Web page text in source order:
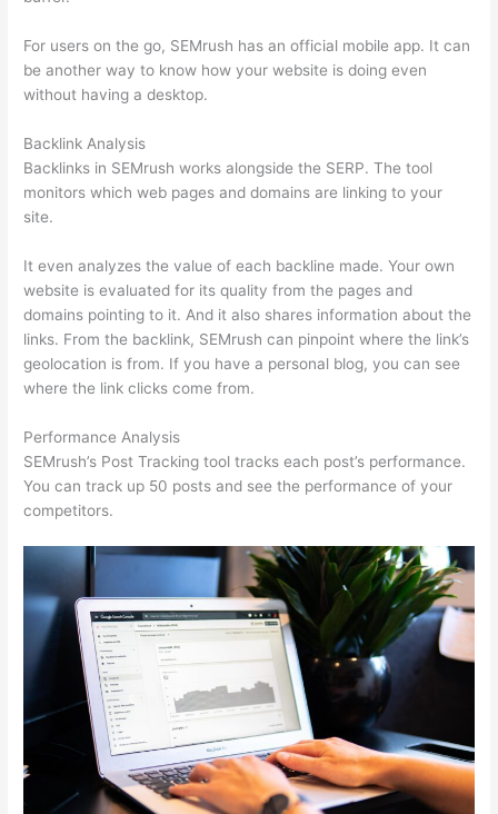
For users on the go, SEMrush has an official mobile app. It can
be another way to know how your website is doing even
without having a desktop.
Backlink Analysis
Backlinks in SEMrush works alongside the SERP. The tool
monitors which web pages and domains are linking to your
site.
It even analyzes the value of each backline made. Your own
website is evaluated for its quality from the pages and
domains pointing to it. And it also shares information about the
links. From the backlink, SEMrush can pinpoint where the link’s
geolocation is from. If you have a personal blog, you can see
where the link clicks come from.
Performance Analysis
SEMrush’s Post Tracking tool tracks each post’s performance.
You can track up 50 posts and see the performance of your
competitors.